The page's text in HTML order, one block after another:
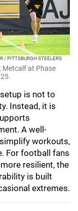
/ PITTSBURGH STEELERS
Metcalf at Phase
is not to
Instead, it is
A well-
workouts,
For football fans
resilient, the
is built
extremes.